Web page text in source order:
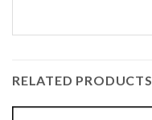
RELATED PRODUCTS